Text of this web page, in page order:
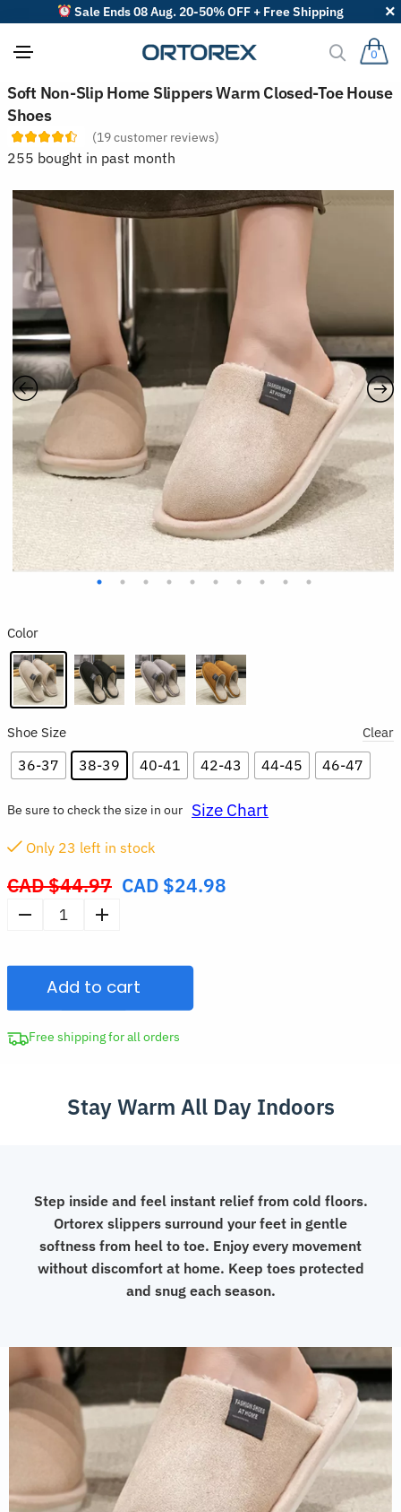
Sale Ends 08 Aug. 20-50% OFF + Free Shipping
0
Soft Non-Slip Home Slippers Warm Closed-Toe House
Shoes
(19customer reviews)
255 bought in past month
Color
Shoe Size
36-37 38-39 40-41 42-43 44-45 46-47
Clear
CAD $44.97 Original
CAD $24.98
Only 23 left in stock
Be sure to check the size in our Size Chart
Slip
Slippers
Warm
Add to cart
Free shipping for all orders
Stay Warm All Day Indoors
Step inside and feel instant relief from cold floors.
Ortorex slippers surround your feet in gentle
softness from heel to toe. Enjoy every movement
without discomfort at home. Keep toes protected
and snug each season.
S
o
r
t
r
e
i
e
w
b
: